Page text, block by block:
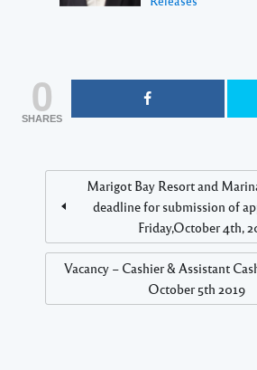
0
SHARES
Marigot Bay Resort and
deadline for submission of
Friday,October 4th,
Vacancy – Cashier & Assistant
October 5th 2019